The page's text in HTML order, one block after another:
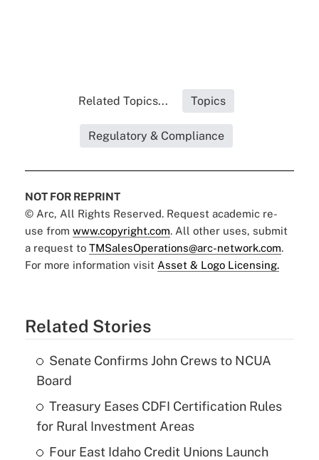
Related Topics... Topics
Regulatory & Compliance
NOT FOR REPRINT
© Arc, All Rights Reserved. Request academic re-
use from www.copyright.com. All other uses, submit
a request to TMSalesOperations@arc-network.com.
For more information visit Asset & Logo Licensing.
Related Stories
Senate Confirms John Crews to NCUA
Board
Treasury Eases CDFI Certification Rules
for Rural Investment Areas
Four East Idaho Credit Unions Launch